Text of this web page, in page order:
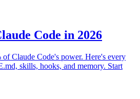
Code in 2026
Claude Code's power. Here's every
skills, hooks, and memory. Start